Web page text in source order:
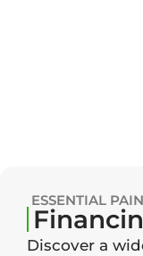
ESSENTIAL
Discover a